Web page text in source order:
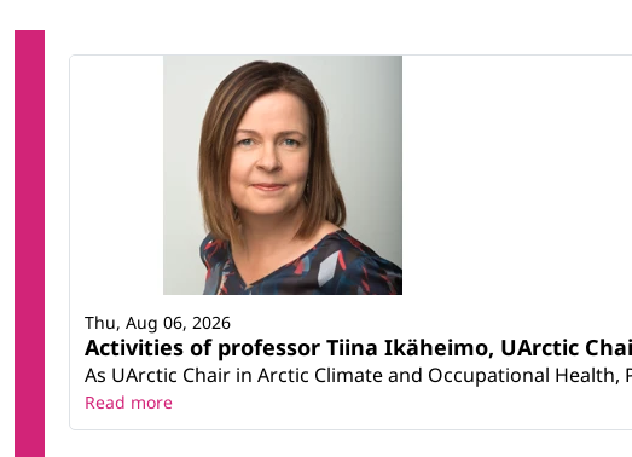
Activities of professor Tiina Ikäheimo, UArctic
As UArctic Chair in Arctic Climate and Occupational
Thu, Aug 06, 2026
Read more